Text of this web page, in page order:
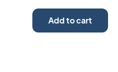
Add to cart